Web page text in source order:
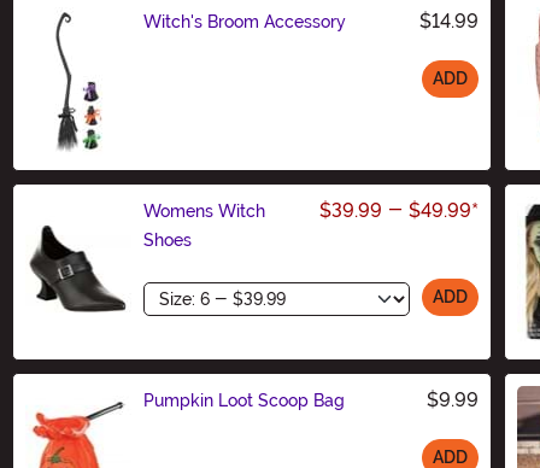
Witch's Broom Accessory $14.99
ADD
Womens Witch
Shoes
$39.99 - $49.99*
Size ADD
Pumpkin Loot Scoop Bag $9.99
ADD